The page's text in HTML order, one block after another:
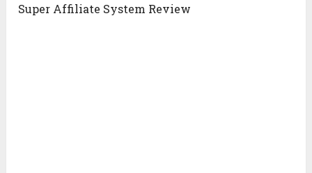
Super Affiliate System Review